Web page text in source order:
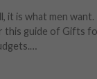
it is what men want.
this guide of Gifts